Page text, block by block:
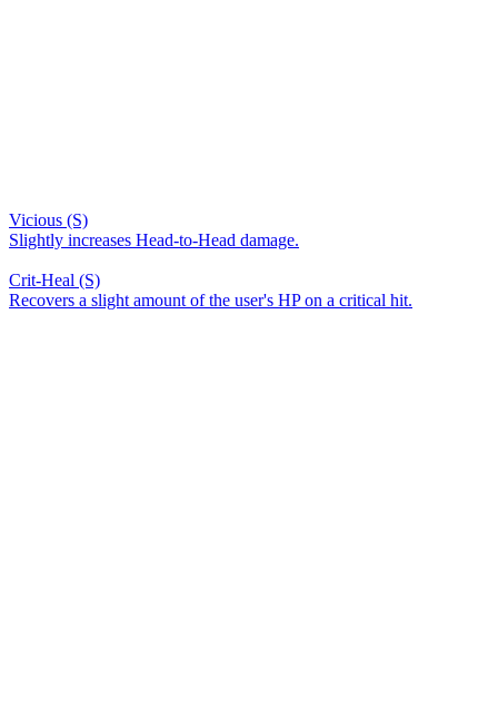
Vicious (S)
Slightly increases Head-to-Head damage.
Crit-Heal (S)
Recovers a slight amount of the user's HP on a critical hit.